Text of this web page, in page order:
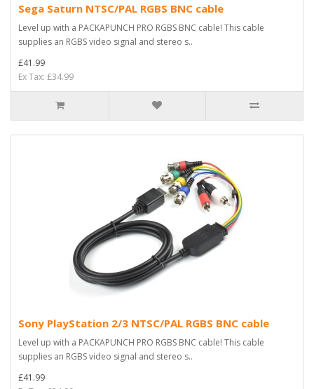
Sega Saturn NTSC/PAL RGBS BNC cable
Level up with a PACKAPUNCH PRO RGBS BNC cable! This cable
supplies an RGBS video signal and stereo s..
£41.99
Ex Tax: £34.99
Sony PlayStation 2/3 NTSC/PAL RGBS BNC cable
Level up with a PACKAPUNCH PRO RGBS BNC cable! This cable
supplies an RGBS video signal and stereo s..
£41.99